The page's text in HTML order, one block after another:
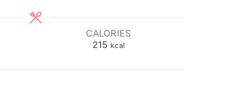
CALORIES
215 kcal